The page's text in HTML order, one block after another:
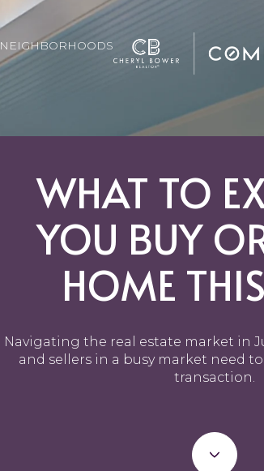
NEIGHBORHOODS
WHAT TO
YOU BUY
HOME
Navigating the real estate market in
and sellers in a busy market need
transaction.